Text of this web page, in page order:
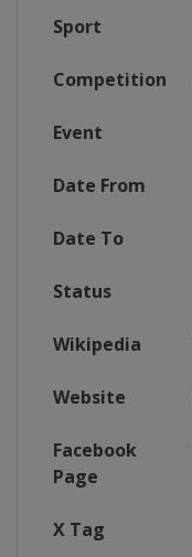
Sport
Competition
Event
Date From
Date To
Status
Wikipedia
Website
Facebook
Page
X Tag